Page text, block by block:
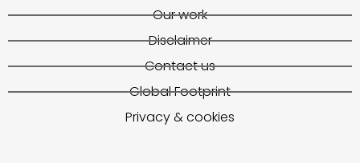
Our work
Disclaimer
Contact us
Global Footprint
Privacy & cookies